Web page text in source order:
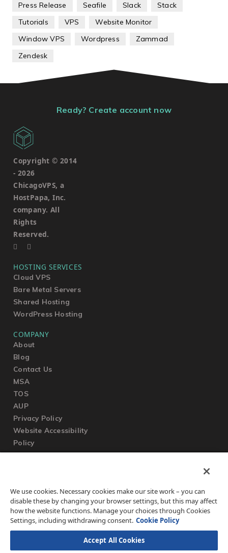
Press Release
Seafile Slack
Stack
Tutorials
VPS
Website Monitor
Window VPS
Wordpress
Zammad
Zendesk
Ready? Create account now
Copyright © 2014
- 2026
ChicagoVPS, a
HostPapa, Inc.
company. All
Rights
Reserved.
HOSTING SERVICES
Cloud VPS
Bare Metal Servers
Shared Hosting
WordPress Hosting
COMPANY
About
Blog
Contact Us
MSA
TOS
AUP
Privacy Policy
Website Accessibility
Policy
Submit a Ticket
Knowledgebase
FAQ
We use cookies. Necessary cookies make our site work – you can
disable these by changing your browser settings, but this may affect
how the website functions. Manage your choices through Cookies
Settings, including withdrawing consent. Cookie Policy
Accept All Cookies